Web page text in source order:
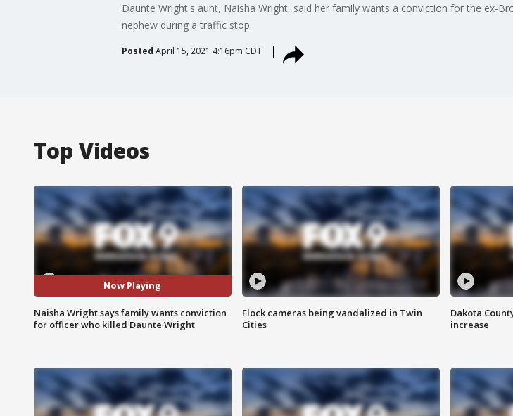
Daunte Wright's aunt, Naisha Wright, said her family wants a conviction for the ex-
nephew during a traffic stop.
Posted April 15, 2021 4:16pm CDT
Top Videos
Now Playing
Naisha Wright says family wants conviction
for officer who killed Daunte Wright
Flock cameras being vandalized in Twin
Cities
Dakota
increase